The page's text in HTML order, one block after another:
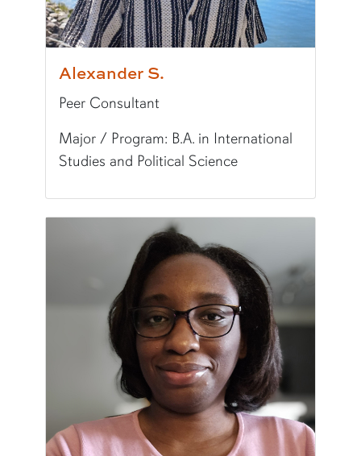
Alexander S.
Peer Consultant
Major / Program: B.A. in International
Studies and Political Science
he/him/his
Major/Program:
B.A. in International Studies
Writing Experience Level:Undergraduate
Fun Fact:I administer Auburn's Jingle Bell Run